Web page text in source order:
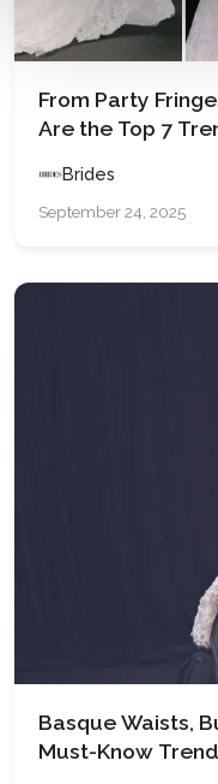
From Party
Are the Top 7
2025Brides
September 24, 2025
Basque Waists,
Must-Know